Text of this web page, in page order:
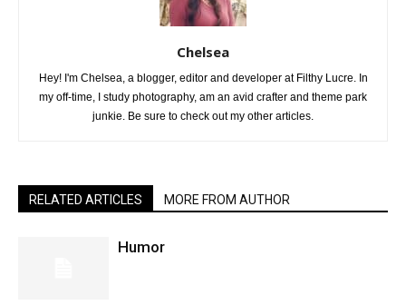
Chelsea
Hey! I'm Chelsea, a blogger, editor and developer at Filthy Lucre. In
my off-time, I study photography, am an avid crafter and theme park
junkie. Be sure to check out my other articles.
RELATED ARTICLES MORE FROM AUTHOR
Humor